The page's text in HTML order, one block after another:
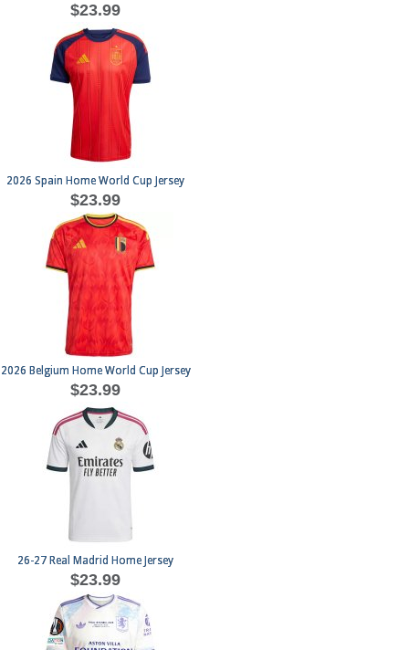
$23.99
2026 Spain Home World Cup Jersey
$23.99
2026 Belgium Home World Cup Jersey
$23.99
26-27 Real Madrid Home Jersey
$23.99